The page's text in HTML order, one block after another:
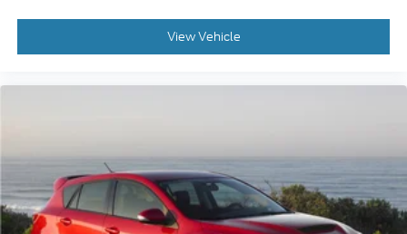
View Vehicle